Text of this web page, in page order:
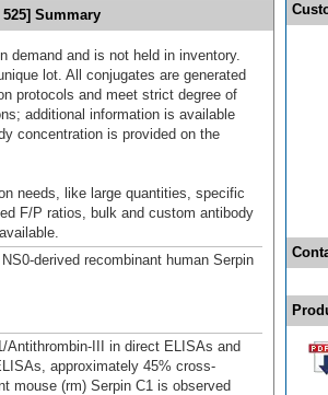
Summary
demand and is not held in inventory.
lot. All conjugates are generated
protocols and meet strict degree of
additional information is available
concentration is provided on the
needs, like large quantities, specific
F/P ratios, bulk and custom antibody
derived recombinant human Serpin
Antithrombin-III in direct ELISAs and
approximately 45% cross-
mouse (rm) Serpin C1 is observed